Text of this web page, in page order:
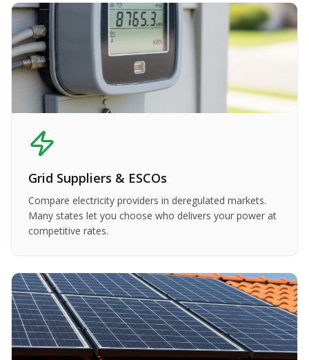
Grid Suppliers & ESCOs
Compare electricity providers in deregulated markets.
Many states let you choose who delivers your power at
competitive rates.